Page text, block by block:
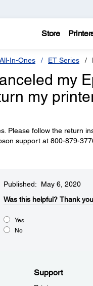
Store
All-In-Ones ET Series
my
my
Please follow the return
support at 800-879-
Published: May 6, 2020
Was this helpful?​ Thank
Yes
No
Support